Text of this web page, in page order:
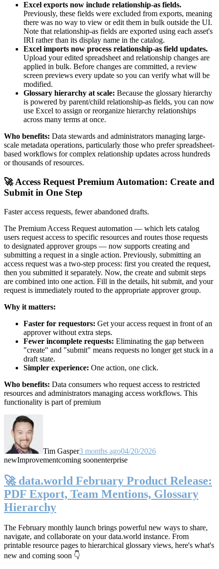
Excel exports now include relationship-as fields.
Previously, these fields were excluded from exports, meaning
there was no way to view or edit them in bulk outside the UI.
Note that relationship-as fields are exported using each asset's
IRI rather than its display name in the catalog.
Excel imports now process relationship-as field updates.
Upload your edited spreadsheet and relationship changes are
applied in bulk. Before changes are committed, a review
screen previews every update so you can verify what will be
modified.
Glossary hierarchy at scale: Because the glossary hierarchy
is powered by parent/child relationship-as fields, you can now
use Excel to assign or reorganize hierarchy relationships
across many terms at once.
Who benefits: Data stewards and administrators managing large-
scale metadata operations, particularly those who prefer spreadsheet-
based workflows for complex relationship updates across hundreds
or thousands of resources.
🚀 Access Request Premium Automation: Create and
Submit in One Step
Faster access requests, fewer abandoned drafts.
The Premium Access Request automation — which lets catalog
users request access to specific resources and routes those requests
to designated approver groups — now supports creating and
submitting a request in a single action. Previously, submitting an
access request was a two-step process: first you created the request,
then you submitted it separately. Now, the create and submit steps
are combined into one action. Fill in the details, hit submit, and your
request is immediately routed to the appropriate approver group.
Why it matters:
Faster for requestors: Get your access request in front of an
approver without extra steps.
Fewer incomplete requests: Eliminating the gap between
"create" and "submit" means requests no longer get stuck in a
draft state.
Simpler experience: One action, one click.
Who benefits: Data consumers who request access to restricted
resources and administrators managing access workflows. This
functionality is part of premium
Tim Gasper3 months ago04/20/2026
newImprovementcoming soonenterprise
🚀 data.world February Product Release:
PDF Export, Team Mentions, Glossary
Hierarchy
The February monthly launch brings powerful new ways to share,
navigate, and collaborate on your data.world instance. From
printable resource pages to hierarchical glossary views, here's what's
new and coming soon 👇